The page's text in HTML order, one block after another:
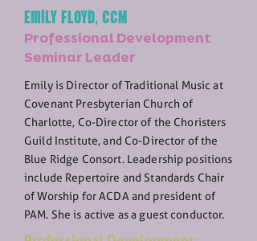
Emily Floyd, CCM
Professional Development
Seminar Leader
Emily is Director of Traditional Music at
Covenant Presbyterian Church of
Charlotte, Co-Director of the Choristers
Guild Institute, and Co-Director of the
Blue Ridge Consort. Leadership positions
include Repertoire and Standards Chair
of Worship for ACDA and president of
PAM. She is active as a guest conductor.